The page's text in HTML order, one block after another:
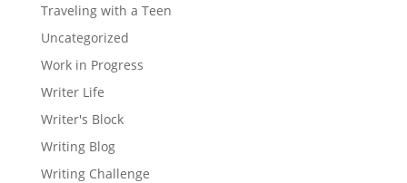
Traveling with a Teen
Uncategorized
Work in Progress
Writer Life
Writer's Block
Writing Blog
Writing Challenge